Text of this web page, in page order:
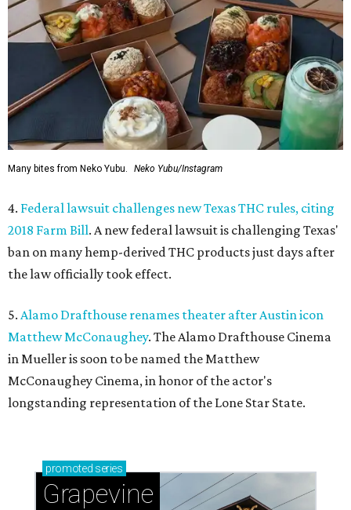
Many bites from Neko Yubu. Neko Yubu/Instagram
4. Federal lawsuit challenges new Texas THC rules, citing
2018 Farm Bill. A new federal lawsuit is challenging Texas'
ban on many hemp-derived THC products just days after
the law officially took effect.
5. Alamo Drafthouse renames theater after Austin icon
Matthew McConaughey. The Alamo Drafthouse Cinema
in Mueller is soon to be named the Matthew
McConaughey Cinema, in honor of the actor's
longstanding representation of the Lone Star State.
promoted series
Grapevine